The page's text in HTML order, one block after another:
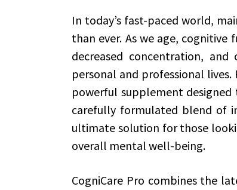
In today’s fast-paced world,
than ever. As we age,
decreased concentration,
personal and professional lives.
powerful supplement
carefully formulated blend of
ultimate solution for those
overall mental well-being.
CogniCare Pro combines the